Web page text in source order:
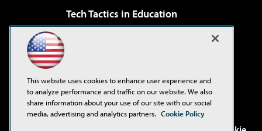
Tech Tactics in Education
Virtualization & Cloud Review
Visual Studio Live!
This website uses cookies to enhance user experience and
to analyze performance and traffic on our website. We also
share information about your use of our site with our social
media, advertising and analytics partners. Cookie Policy